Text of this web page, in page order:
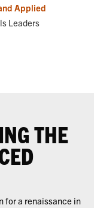
Applied
Leaders
THE
for a renaissance in